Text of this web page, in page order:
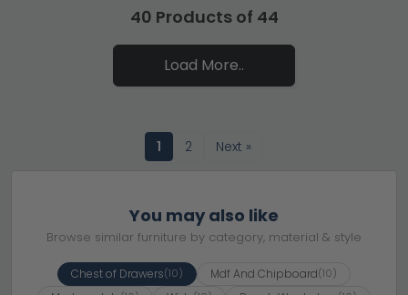
40 Products of 44
Load More..
1 2 Next »
You may also like
Browse similar furniture by category, material & style
Chest of Drawers(10) Mdf And Chipboard(10)